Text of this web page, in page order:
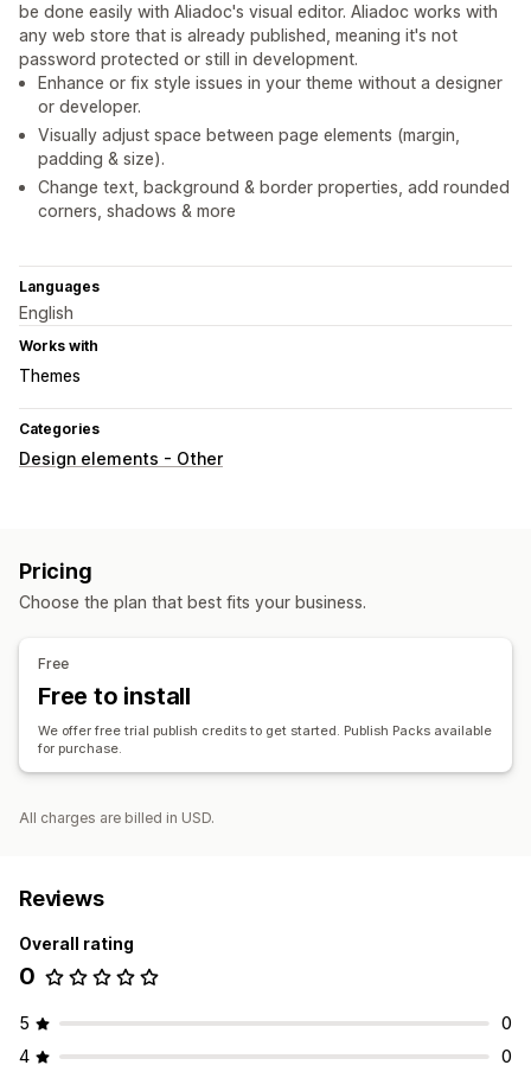
be done easily with Aliadoc's visual editor. Aliadoc works with
any web store that is already published, meaning it's not
password protected or still in development.
Enhance or fix style issues in your theme without a designer
or developer.
Visually adjust space between page elements (margin,
padding & size).
Change text, background & border properties, add rounded
corners, shadows & more
Languages
English
Works with
Themes
Categories
Design elements - Other
Pricing
Choose the plan that best fits your business.
Free
Free to install
We offer free trial publish credits to get started. Publish Packs available
for purchase.
All charges are billed in USD.
Reviews
Overall rating
0
5
0
4
0